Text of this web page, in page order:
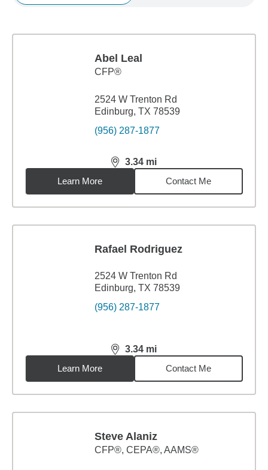
Abel Leal
CFP®
2524 W Trenton Rd
Edinburg, TX 78539
(956) 287-1877
3.34 mi
distance,3.34miles
Learn More
Contact Me
Rafael Rodriguez
2524 W Trenton Rd
Edinburg, TX 78539
(956) 287-1877
3.34 mi
distance,3.34miles
Learn More
Contact Me
Steve Alaniz
CFP®, CEPA®, AAMS®